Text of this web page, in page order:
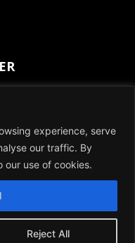
experience, serve
our traffic. By
our use of cookies.
Reject All
our content
To find out
Conditions